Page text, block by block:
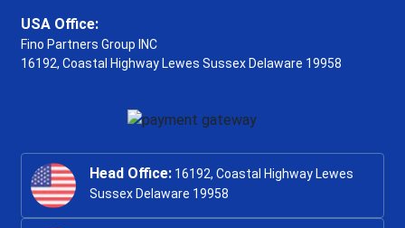
USA Office:
Fino Partners Group INC
16192, Coastal HighwayLewes Sussex Delaware 19958
Head Office: 16192, Coastal Highway Lewes
Sussex Delaware 19958